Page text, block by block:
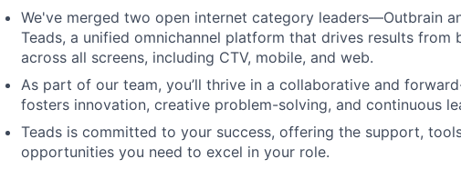
We've merged two open internet category leaders—Outbrain
Teads, a unified omnichannel platform that drives results from
across all screens, including CTV, mobile, and web.
As part of our team, you’ll thrive in a collaborative and
fosters innovation, creative problem-solving, and continuous
Teads is committed to your success, offering the support,
opportunities you need to excel in your role.